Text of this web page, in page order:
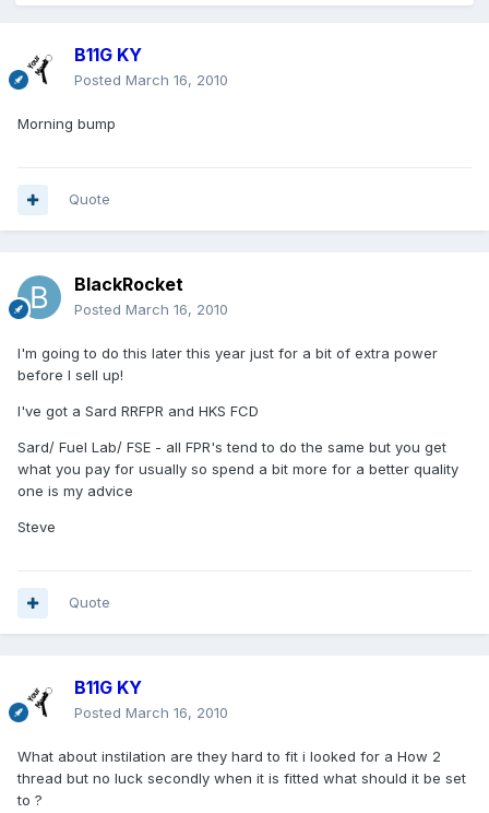
B11G KY
Posted March 16, 2010
Morning bump
Quote
BlackRocket
Posted March 16, 2010
I'm going to do this later this year just for a bit of extra power
before I sell up!
I've got a Sard RRFPR and HKS FCD
Sard/ Fuel Lab/ FSE - all FPR's tend to do the same but you get
what you pay for usually so spend a bit more for a better quality
one is my advice
Steve
Quote
B11G KY
Posted March 16, 2010
What about instilation are they hard to fit i looked for a How 2
thread but no luck secondly when it is fitted what should it be set
to ?